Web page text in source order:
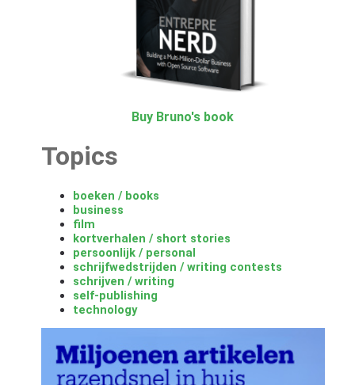
Buy Bruno's book
Topics
boeken / books
business
film
kortverhalen / short stories
persoonlijk / personal
schrijfwedstrijden / writing contests
schrijven / writing
self-publishing
technology